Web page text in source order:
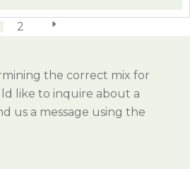
2 next page
the correct mix for
like to inquire about a
us a message using the